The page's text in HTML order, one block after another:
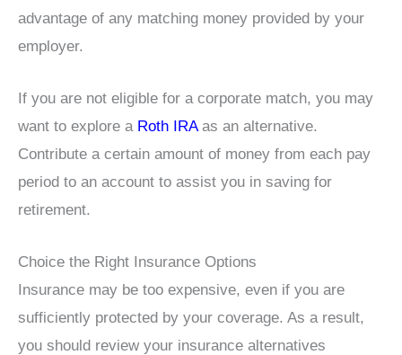
advantage of any matching money provided by your
employer.
If you are not eligible for a corporate match, you may
want to explore a Roth IRAas an alternative.
Contribute a certain amount of money from each pay
period to an account to assist you in saving for
retirement.
Choice the Right Insurance Options
Insurance may be too expensive, even if you are
sufficiently protected by your coverage. As a result,
you should review your insurance alternatives